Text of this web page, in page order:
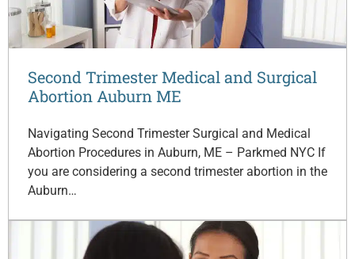
Second Trimester Medical and Surgical
Abortion Auburn ME
Navigating Second Trimester Surgical and Medical
Abortion Procedures in Auburn, ME – Parkmed NYC If
you are considering a second trimester abortion in the
Auburn…